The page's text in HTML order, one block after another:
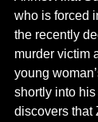
who is forced
the recently
murder victim
young
shortly into
discovers that